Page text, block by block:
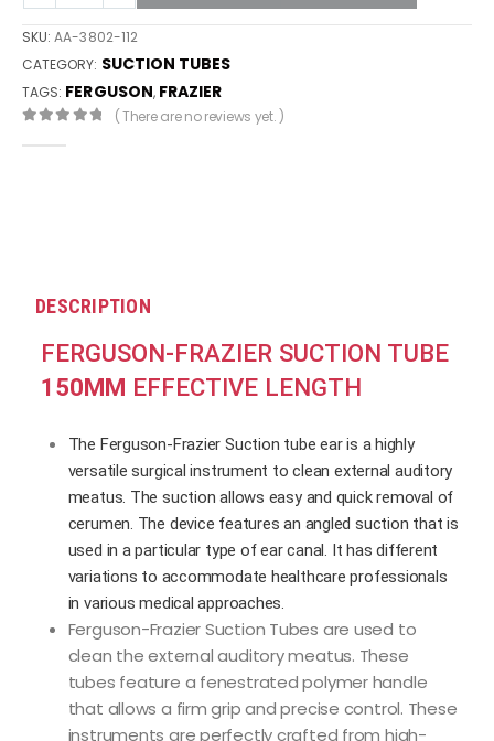
SKU:AA-3802-112
CATEGORY: SUCTION TUBES
TAGS: FERGUSON, FRAZIER
( There are no reviews yet. )
DESCRIPTION
FERGUSON-FRAZIER SUCTION TUBE
150MM EFFECTIVE LENGTH
The Ferguson-Frazier Suction tube ear is a highly
versatile surgical instrument to clean external auditory
meatus. The suction allows easy and quick removal of
cerumen. The device features an angled suction that is
used in a particular type of ear canal. It has different
variations to accommodate healthcare professionals
in various medical approaches.
Ferguson-Frazier Suction Tubes are used to
clean the external auditory meatus. These
tubes feature a fenestrated polymer handle
that allows a firm grip and precise control. These
instruments are perfectly crafted from high-